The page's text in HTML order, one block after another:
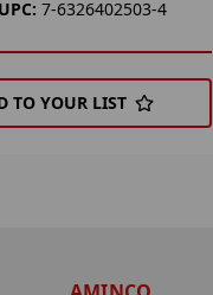
7-6326402503-4
TO YOUR LIST